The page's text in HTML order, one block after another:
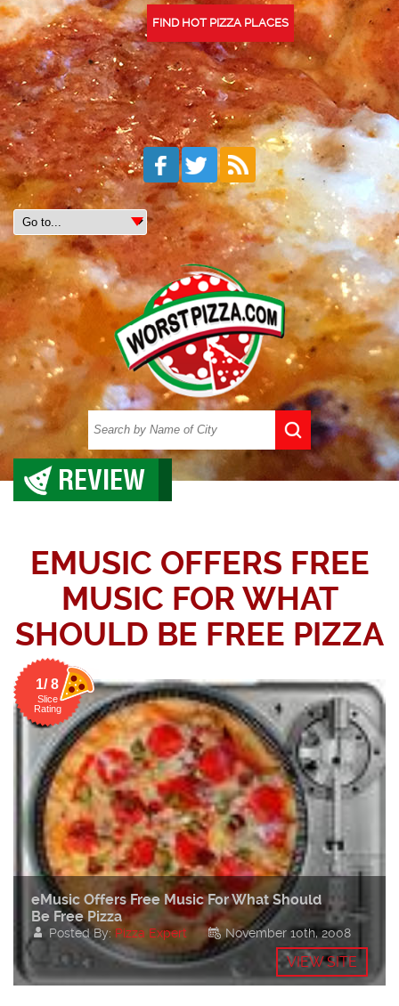
FIND HOT PIZZA PLACES
REVIEW
EMUSIC OFFERS FREE
MUSIC FOR WHAT
SHOULD BE FREE PIZZA
1/ 8
Slice
Rating
eMusic Offers Free Music For What Should
Be Free Pizza
Posted By: Pizza Expert November 10th, 2008
VIEW SITE